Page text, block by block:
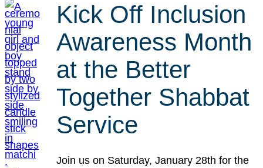
Kick Off Inclusion
Awareness Month
at the Better
Together Shabbat
Service
Join us on Saturday, January 28th for the